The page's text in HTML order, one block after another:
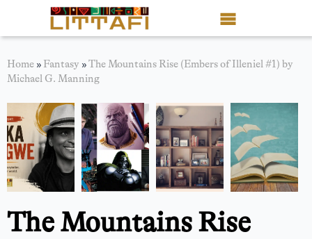
Book Reviews
Blog
Stories
News
About Littafi
Home » Fantasy »The Mountains Rise (Embers of Illeniel #1) by
Michael G. Manning
The Mountains Rise